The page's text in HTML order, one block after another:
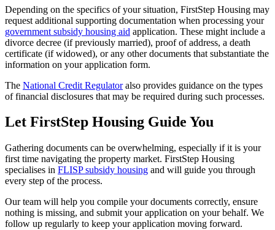
Depending on the specifics of your situation, FirstStep Housing may
request additional supporting documentation when processing your
government subsidy housing aid application. These might include a
divorce decree (if previously married), proof of address, a death
certificate (if widowed), or any other documents that substantiate the
information on your application form.
The National Credit Regulatoralso provides guidance on the types
of financial disclosures that may be required during such processes.
Let FirstStep Housing Guide You
Gathering documents can be overwhelming, especially if it is your
first time navigating the property market. FirstStep Housing
specialises in FLISP subsidy housing and will guide you through
every step of the process.
Our team will help you compile your documents correctly, ensure
nothing is missing, and submit your application on your behalf. We
follow up regularly to keep your application moving forward.